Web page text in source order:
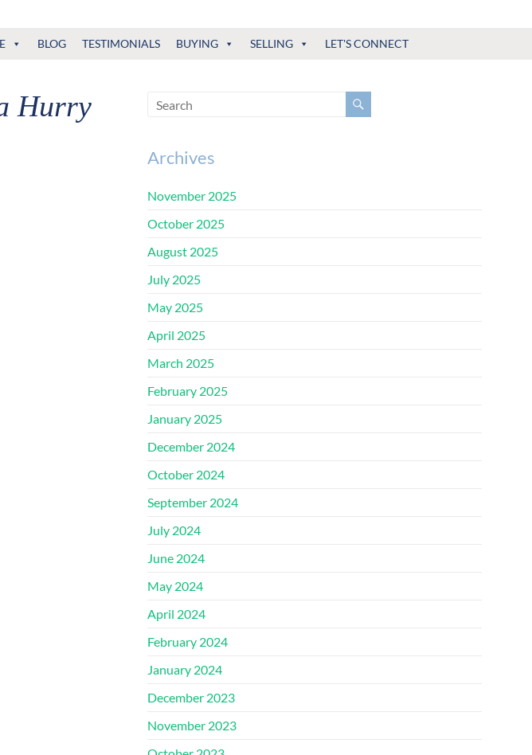
BLOG TESTIMONIALS BUYING SELLING LET'S CONNECT
Hurry
Archives
November 2025
October 2025
August 2025
July 2025
May 2025
April 2025
March 2025
February 2025
January 2025
December 2024
October 2024
September 2024
July 2024
June 2024
May 2024
April 2024
February 2024
January 2024
December 2023
November 2023